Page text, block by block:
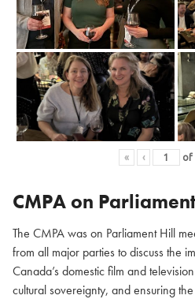
« ‹ of
CMPA on
The CMPA was on Parliament Hill
from all major parties to discuss the
Canada’s domestic film and
cultural sovereignty, and ensuring